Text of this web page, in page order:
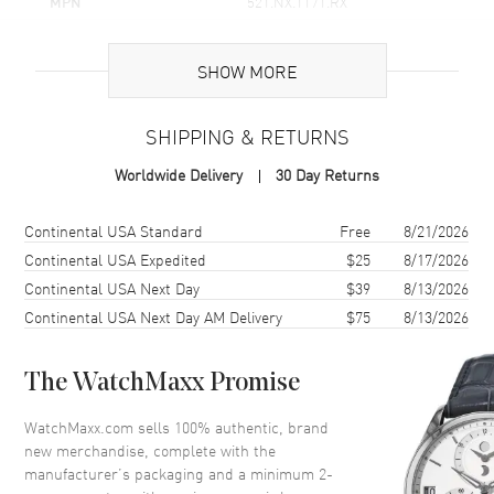
rare treat for true watch enthusiasts.
With a water resistance of up to 165ft, or 50 meters, this watch
is as practical as it is luxurious. It stands up to the demands of
weekend getaway, the Hublot Classic Fusion Chronograph is the
companion you want on your wrist.
Brand Origin Swiss Made
Case Material Titanium
Case Diameter
Case Back
Bezel Fixed
Crown
Polished titanium crown with
Dial
SHOW MORE
SHIPPING & RETURNS
Worldwide Delivery 30 Day Returns
Shipping methodCostEstimated arrival
Continental USA Standard Free
8/21/2026
Continental USA Expedited
$25
8/17/2026
Continental USA Next Day
$39
8/13/2026
Continental USA Next Day AM Delivery
$75 8/13/2026
The WatchMaxx Promise
WatchMaxx.com sells 100% authentic, brand
new merchandise, complete with the
manufacturer’s packaging and a minimum 2-